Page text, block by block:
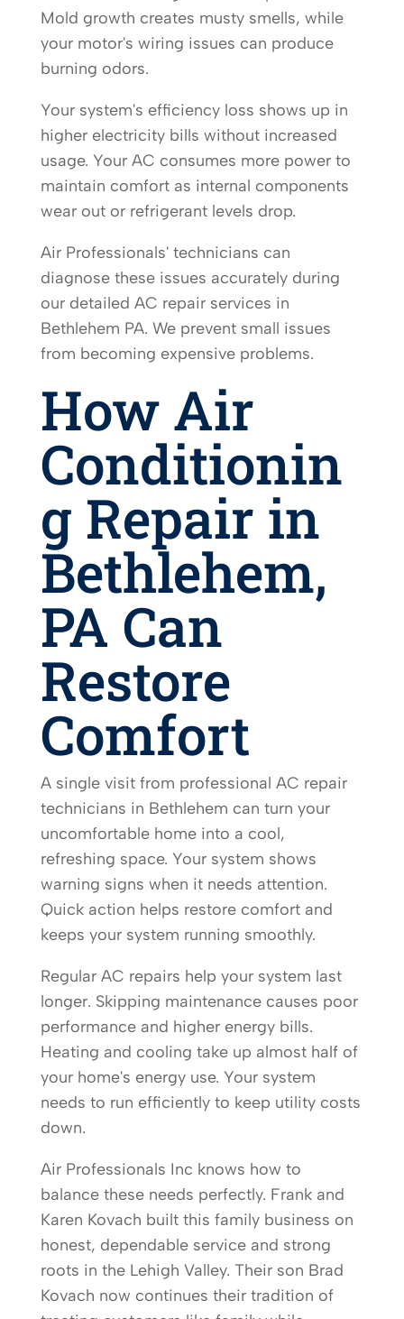
Mold growth creates musty smells, while
your motor's wiring issues can produce
burning odors.
Your system's efficiency loss shows up in
higher electricity bills without increased
usage. Your AC consumes more power to
maintain comfort as internal components
wear out or refrigerant levels drop.
Air Professionals' technicians can
diagnose these issues accurately during
our detailed AC repair services in
Bethlehem PA. We prevent small issues
from becoming expensive problems.
How Air
Conditionin
g Repair in
Bethlehem,
PA Can
Restore
Comfort
A single visit from professional AC repair
technicians in Bethlehem can turn your
uncomfortable home into a cool,
refreshing space. Your system shows
warning signs when it needs attention.
Quick action helps restore comfort and
keeps your system running smoothly.
Regular AC repairs help your system last
longer. Skipping maintenance causes poor
performance and higher energy bills.
Heating and cooling take up almost half of
your home's energy use. Your system
needs to run efficiently to keep utility costs
down.
Air Professionals Inc knows how to
balance these needs perfectly. Frank and
Karen Kovach built this family business on
honest, dependable service and strong
roots in the Lehigh Valley. Their son Brad
Kovach now continues their tradition of